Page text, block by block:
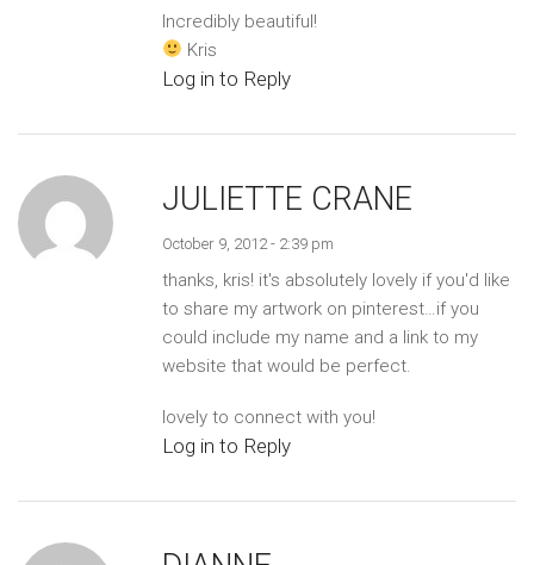
Incredibly beautiful!
Kris
Log in to Reply
JULIETTE CRANE
October 9, 2012 - 2:39 pm
thanks, kris! it's absolutely lovely if you'd like
to share my artwork on pinterest…if you
could include my name and a link to my
website that would be perfect.
lovely to connect with you!
Log in to Reply